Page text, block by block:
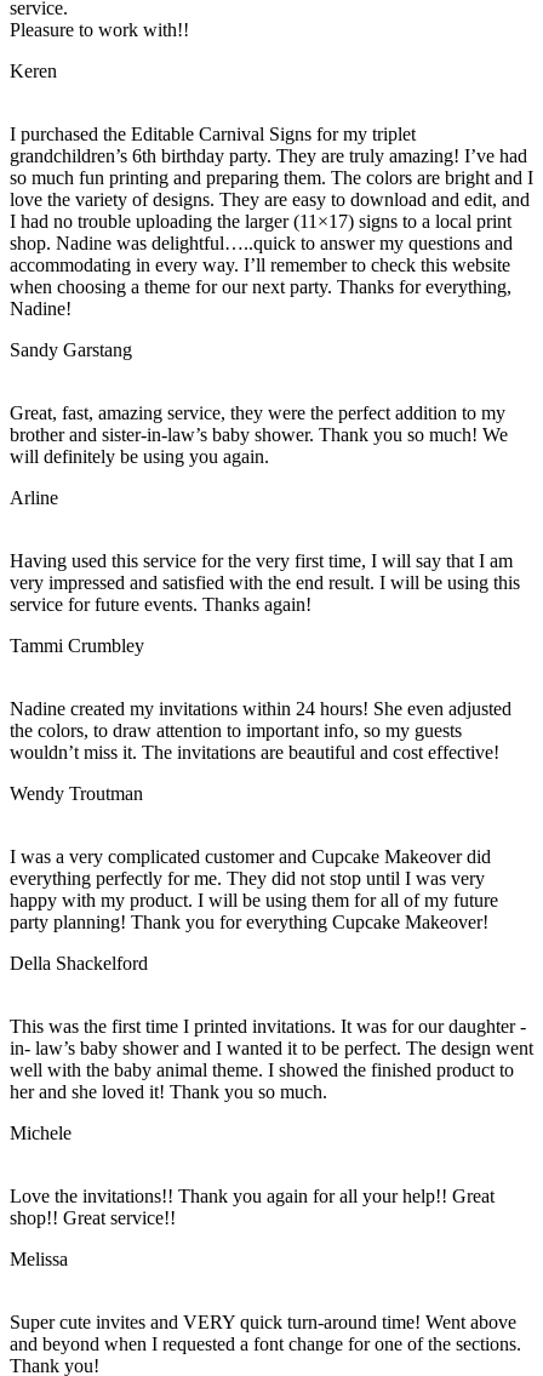
service.
Pleasure to work with!!
Keren
I purchased the Editable Carnival Signs for my triplet
grandchildren’s 6th birthday party. They are truly amazing! I’ve had
so much fun printing and preparing them. The colors are bright and I
love the variety of designs. They are easy to download and edit, and
I had no trouble uploading the larger (11×17) signs to a local print
shop. Nadine was delightful…..quick to answer my questions and
accommodating in every way. I’ll remember to check this website
when choosing a theme for our next party. Thanks for everything,
Nadine!
Sandy Garstang
Great, fast, amazing service, they were the perfect addition to my
brother and sister-in-law’s baby shower. Thank you so much! We
will definitely be using you again.
Arline
Having used this service for the very first time, I will say that I am
very impressed and satisfied with the end result. I will be using this
service for future events. Thanks again!
Tammi Crumbley
Nadine created my invitations within 24 hours! She even adjusted
the colors, to draw attention to important info, so my guests
wouldn’t miss it. The invitations are beautiful and cost effective!
Wendy Troutman
I was a very complicated customer and Cupcake Makeover did
everything perfectly for me. They did not stop until I was very
happy with my product. I will be using them for all of my future
party planning! Thank you for everything Cupcake Makeover!
Della Shackelford
This was the first time I printed invitations. It was for our daughter -
in- law’s baby shower and I wanted it to be perfect. The design went
well with the baby animal theme. I showed the finished product to
her and she loved it! Thank you so much.
Michele
Love the invitations!! Thank you again for all your help!! Great
shop!! Great service!!
Melissa
Super cute invites and VERY quick turn-around time! Went above
and beyond when I requested a font change for one of the sections.
Thank you!